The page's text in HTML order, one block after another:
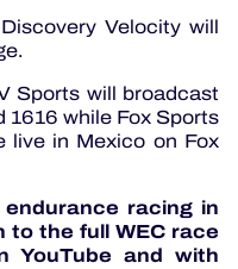
Velocity will
Sports will broadcast
1616 while Fox Sports
live in Mexico on Fox
racing in
to the full WEC race
YouTube and with